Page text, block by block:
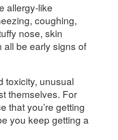
allergy-like
coughing,
nose, skin
all be early signs of
toxicity, unusual
themselves. For
that you’re getting
you keep getting a